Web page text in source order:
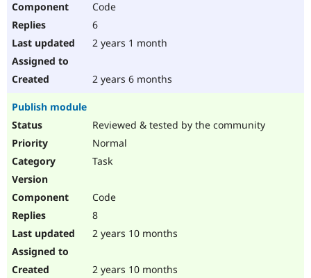
Code
6
2 years 1 month
2 years 6 months
Publish module
Reviewed & tested by the community
Normal
Task
Code
8
2 years 10 months
2 years 10 months